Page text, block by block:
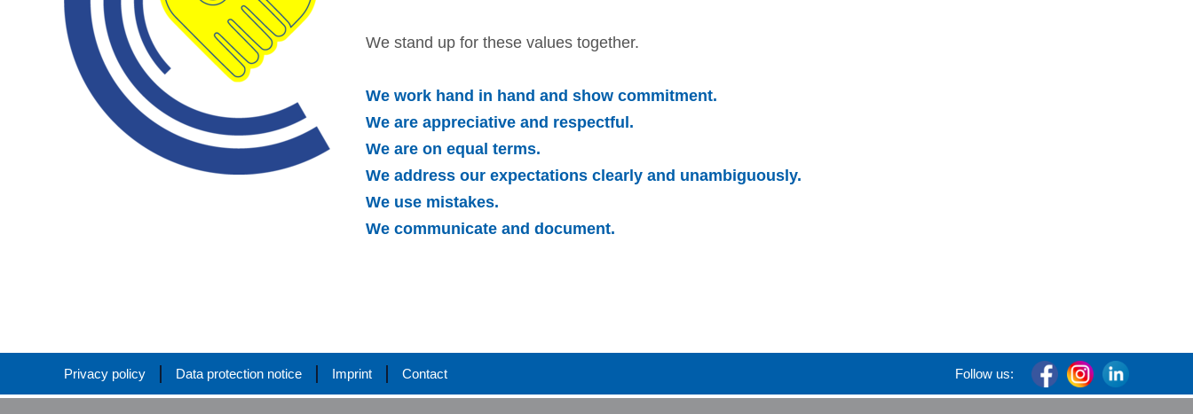
We stand up for these values together.
We work hand in hand and show commitment.
We are appreciative and respectful.
We are on equal terms.
We address our expectations clearly and unambiguously.
We use mistakes.
We communicate and document.
Privacy policy Data protection notice Imprint Contact Follow us: